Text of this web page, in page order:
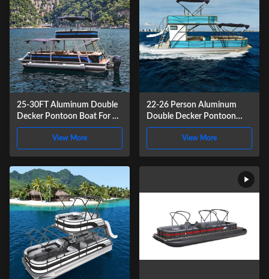
25-30FT Aluminum Double
Decker Pontoon Boat For 12
People Recreational
View More
22-26 Person Aluminum
Double Decker Pontoon
Boat 9.2m Length For
RecreationalView More